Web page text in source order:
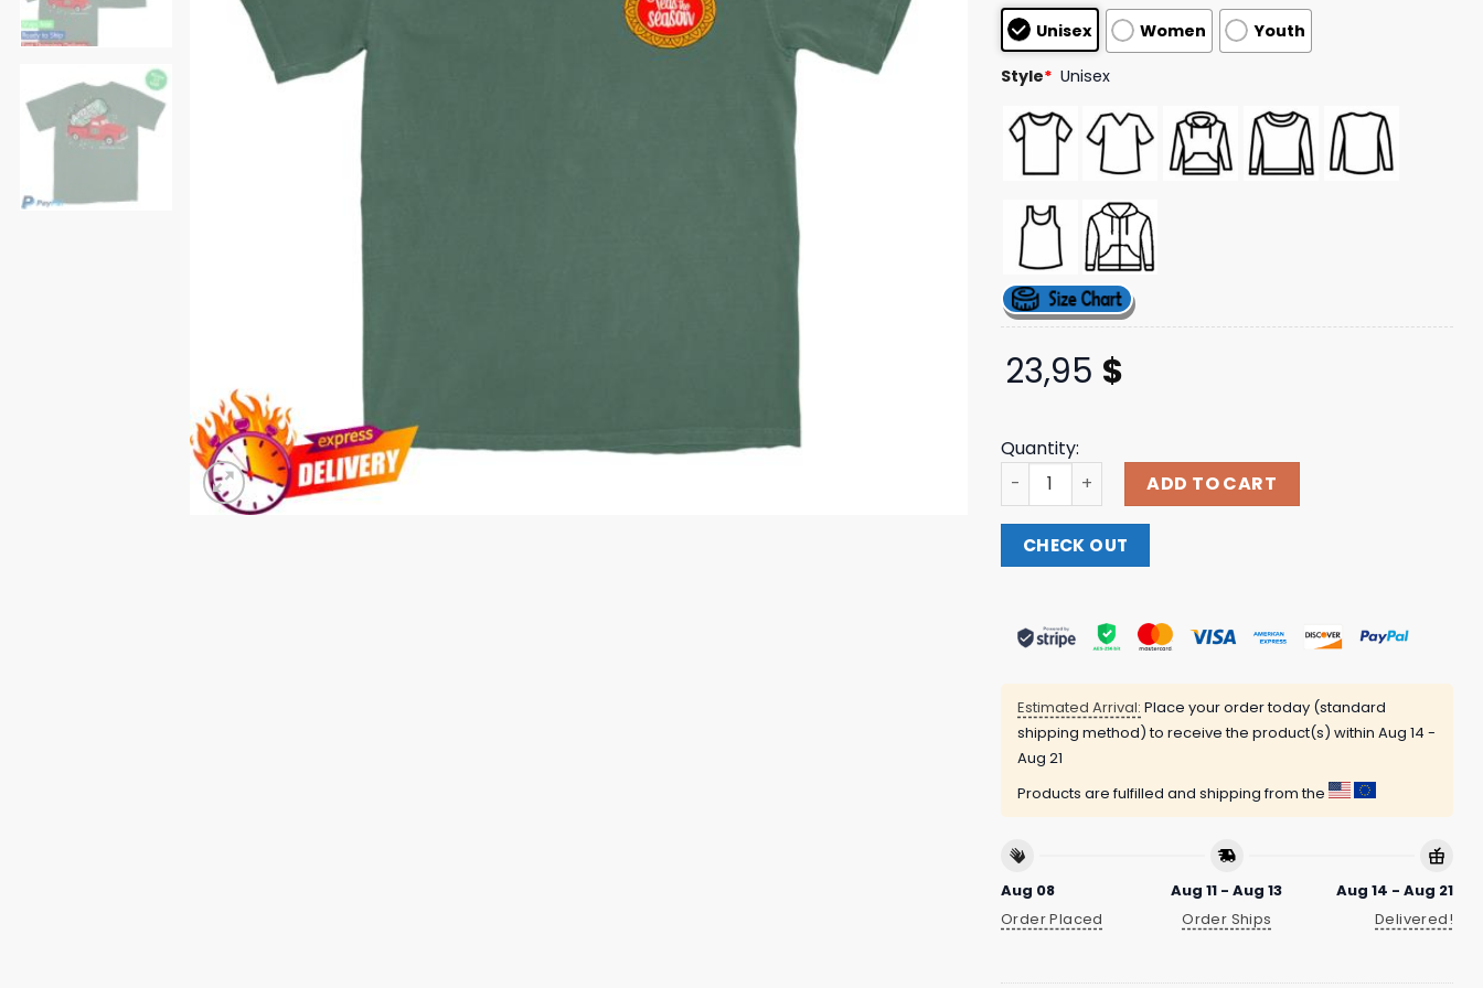
based on
customer
ratings
Unisex Women Youth
Style* Unisex
23,95 $
Quantity:
Drinkarizona Merch Store Green Holiday Truck Cotton
ADD TO CART
CHECK OUT
Estimated Arrival: Place your order today (standard
shipping method) to receive the product(s) within Aug 14 -
Aug 21
Products are fulfilled and shipping from the
Aug 08
Order Placed
Aug 11 - Aug 13
Order Ships
Aug 14 - Aug 21
Delivered!